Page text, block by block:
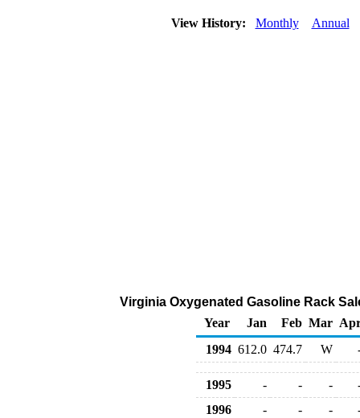
View History: Monthly Annual
Virginia Oxygenated Gasoline Rack
Year
Jan Feb Mar
1994 612.0 474.7 W
1995 - - -
1996
- - -